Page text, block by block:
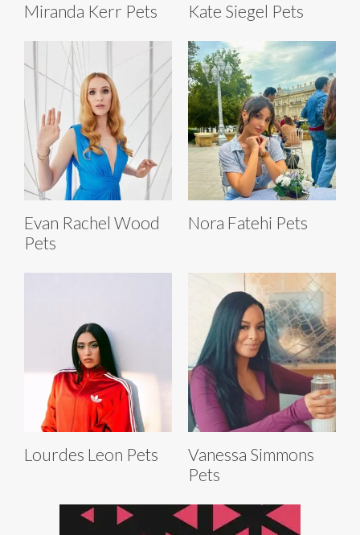
Miranda Kerr Pets Kate Siegel Pets
Evan Rachel Wood
Pets
Nora Fatehi Pets
Lourdes Leon Pets
Vanessa Simmons
Pets